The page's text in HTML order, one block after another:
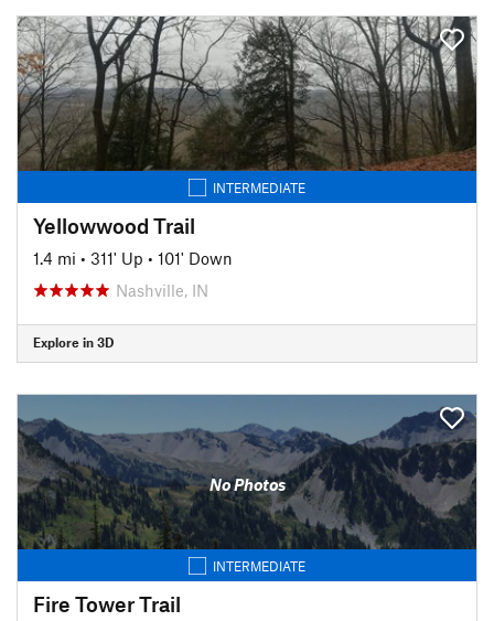
INTERMEDIATE
Yellowwood Trail
1.4 mi • 311' Up • 101' Down
Nashville, IN
Explore in 3D
No Photos
INTERMEDIATE
Fire Tower Trail